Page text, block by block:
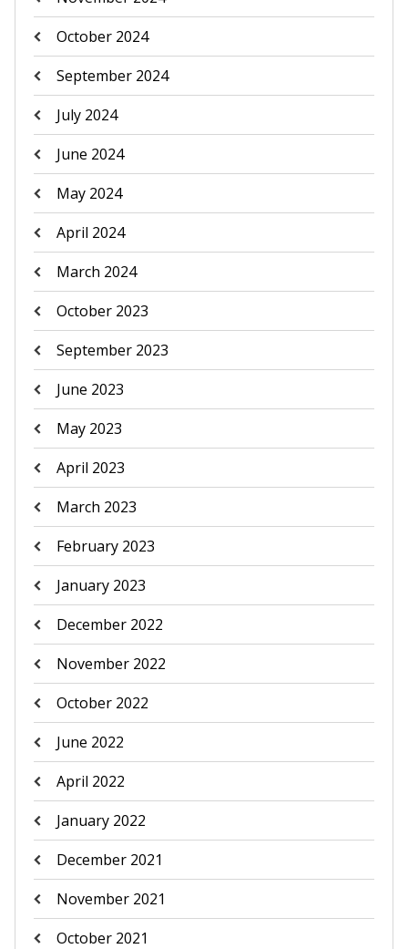
October 2024
September 2024
July 2024
June 2024
May 2024
April 2024
March 2024
October 2023
September 2023
June 2023
May 2023
April 2023
March 2023
February 2023
January 2023
December 2022
November 2022
October 2022
June 2022
April 2022
January 2022
December 2021
November 2021
October 2021